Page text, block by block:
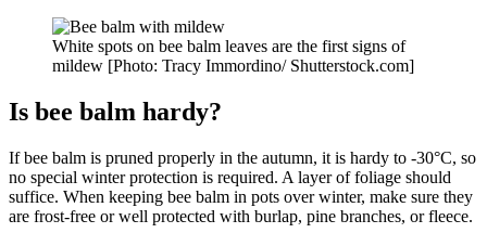
White spots on bee balm leaves are the first signs of
mildew [Photo: Tracy Immordino/ Shutterstock.com]
Is bee balm hardy?
If bee balm is pruned properly in the autumn, it is hardy to -30°C, so
no special winter protection is required. A layer of foliage should
suffice. When keeping bee balm in pots over winter, make sure they
are frost-free or well protected with burlap, pine branches, or fleece.